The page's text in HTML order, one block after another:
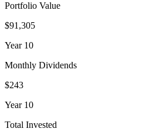
Portfolio Value
$91,305
Year 10
Monthly Dividends
$243
Year 10
Total Invested